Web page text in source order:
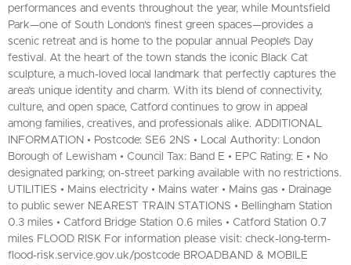
performances and events throughout the year, while Mountsfield
Park—one of South London's finest green spaces—provides a
scenic retreat and is home to the popular annual People’s Day
festival. At the heart of the town stands the iconic Black Cat
sculpture, a much-loved local landmark that perfectly captures the
area’s unique identity and charm. With its blend of connectivity,
culture, and open space, Catford continues to grow in appeal
among families, creatives, and professionals alike. ADDITIONAL
INFORMATION • Postcode: SE6 2NS • Local Authority: London
Borough of Lewisham • Council Tax: Band E • EPC Rating: E • No
designated parking; on-street parking available with no restrictions.
UTILITIES • Mains electricity • Mains water • Mains gas • Drainage
to public sewer NEAREST TRAIN STATIONS • Bellingham Station
0.3 miles • Catford Bridge Station 0.6 miles • Catford Station 0.7
miles FLOOD RISK For information please visit: check-long-term-
flood-risk.service.gov.uk/postcode BROADBAND & MOBILE